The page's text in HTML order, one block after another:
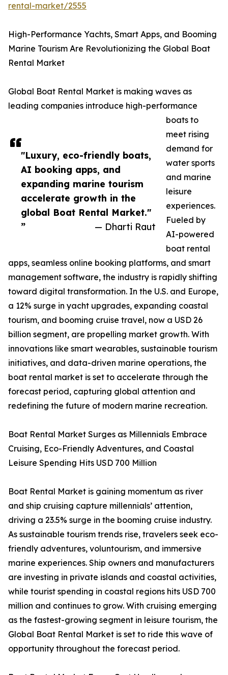
"Luxury, eco-friendly boats,
AI booking apps, and
expanding marine tourism
accelerate growth in the
global Boat Rental Market."
”
— Dharti Raut
rental-market/2555
High-Performance Yachts, Smart Apps, and Booming
Marine Tourism Are Revolutionizing the Global Boat
Rental Market
Global Boat Rental Market is making waves as
leading companies introduce high-performance
boats to
meet rising
demand for
water sports
and marine
leisure
experiences.
Fueled by
AI-powered
boat rental
apps, seamless online booking platforms, and smart
management software, the industry is rapidly shifting
toward digital transformation. In the U.S. and Europe,
a 12% surge in yacht upgrades, expanding coastal
tourism, and booming cruise travel, now a USD 26
billion segment, are propelling market growth. With
innovations like smart wearables, sustainable tourism
initiatives, and data-driven marine operations, the
boat rental market is set to accelerate through the
forecast period, capturing global attention and
redefining the future of modern marine recreation.
Boat Rental Market Surges as Millennials Embrace
Cruising, Eco-Friendly Adventures, and Coastal
Leisure Spending Hits USD 700 Million
Boat Rental Market is gaining momentum as river
and ship cruising capture millennials’ attention,
driving a 23.5% surge in the booming cruise industry.
As sustainable tourism trends rise, travelers seek eco-
friendly adventures, voluntourism, and immersive
marine experiences. Ship owners and manufacturers
are investing in private islands and coastal activities,
while tourist spending in coastal regions hits USD 700
million and continues to grow. With cruising emerging
as the fastest-growing segment in leisure tourism, the
Global Boat Rental Market is set to ride this wave of
opportunity throughout the forecast period.